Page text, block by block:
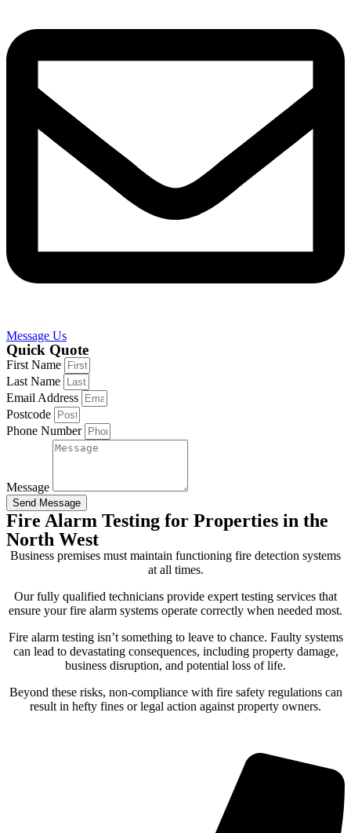
Message Us
Quick Quote
First Name
Last Name
Email Address
Postcode
Phone Number
Message
Send Message
Fire Alarm Testing for Properties in the
North West
Business premises must maintain functioning fire detection systems
at all times.
Our fully qualified technicians provide expert testing services that
ensure your fire alarm systems operate correctly when needed most.
Fire alarm testing isn’t something to leave to chance. Faulty systems
can lead to devastating consequences, including property damage,
business disruption, and potential loss of life.
Beyond these risks, non-compliance with fire safety regulations can
result in hefty fines or legal action against property owners.